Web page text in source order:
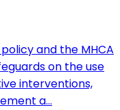
and the MHCA
on the use
interventions,
a…